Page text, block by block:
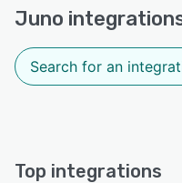
Juno
Top integrations